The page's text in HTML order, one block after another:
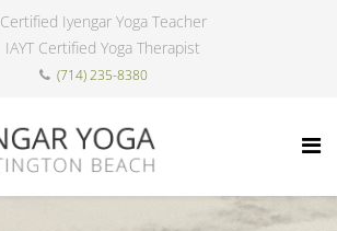
Certified Iyengar Yoga Teacher
IAYT Certified Yoga Therapist
(714) 235-8380